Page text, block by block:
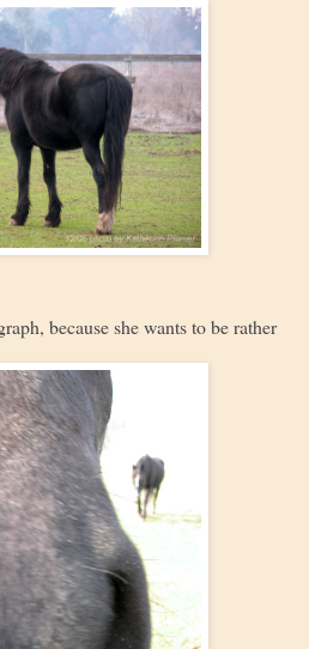
because she wants to be rather